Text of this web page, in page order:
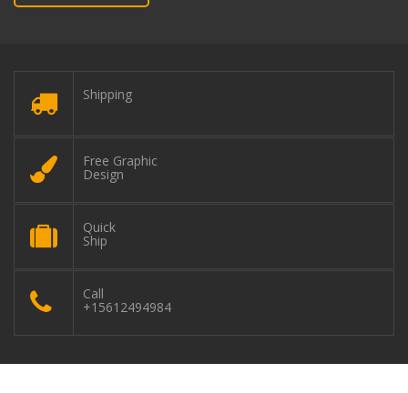
Shipping
Free Graphic
Design
Quick
Ship
Call
+15612494984